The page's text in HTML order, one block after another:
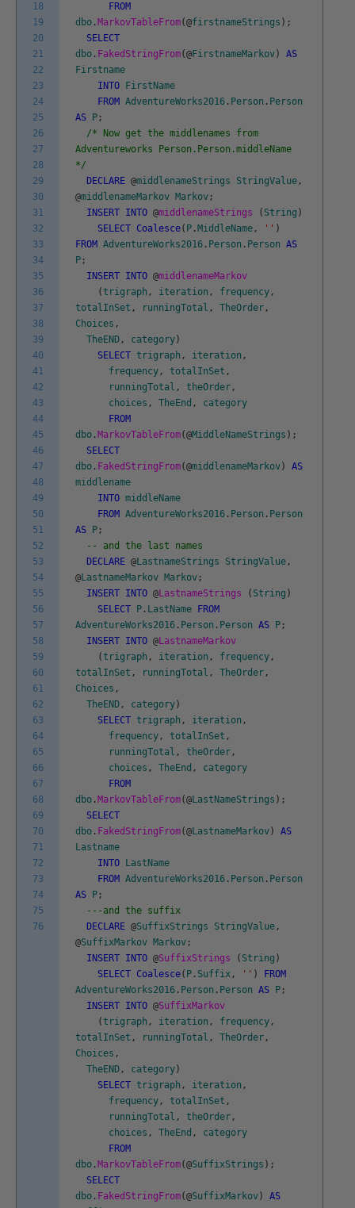
18
19
20
21
22
23
24
25
26
27
28
29
30
31
32
33
34
35
36
37
38
39
40
41
42
43
44
45
46
47
48
49
50
51
52
53
54
55
56
57
58
59
60
61
62
63
64
65
66
67
68
69
70
71
72
73
74
75
76
FROM
dbo . MarkovTableFrom(@firstnameStrings ) ;
SELECT
dbo . FakedStringFrom(@FirstnameMarkov )
AS
Firstname
INTO
FirstName
FROM AdventureWorks2016 . Person . Person
AS
P ;
/* Now get the middlenames from
Adventureworks Person.Person.middleName
*/
DECLARE @middlenameStrings StringValue ,
@middlenameMarkov Markov ;
INSERT INTO @middlenameStrings ( String )
SELECT Coalesce( P . MiddleName , '' )
FROM AdventureWorks2016 . Person . Person AS
P ;
INSERT INTO @middlenameMarkov
(trigraph , iteration , frequency ,
totalInSet , runningTotal , TheOrder ,
Choices ,
TheEND , category )
SELECT trigraph , iteration ,
frequency , totalInSet ,
runningTotal , theOrder ,
choices , TheEnd ,
category
FROM
dbo . MarkovTableFrom(@MiddleNameStrings ) ;
SELECT
dbo . FakedStringFrom(@middlenameMarkov )
AS
middlename
INTO middleName
FROM AdventureWorks2016 . Person . Person
AS
P ;
-- and the last names
DECLARE @LastnameStrings StringValue ,
@LastnameMarkov Markov ;
INSERT INTO @LastnameStrings ( String )
SELECT
P . LastName
FROM
AdventureWorks2016 . Person . Person AS P ;
INSERT INTO @LastnameMarkov
(trigraph , iteration , frequency ,
totalInSet , runningTotal , TheOrder ,
Choices ,
TheEND , category )
SELECT trigraph , iteration ,
frequency , totalInSet ,
runningTotal , theOrder ,
choices , TheEnd ,
category
FROM
dbo . MarkovTableFrom(@LastNameStrings ) ;
SELECT
dbo . FakedStringFrom(@LastnameMarkov )
AS
Lastname
INTO
LastName
FROM AdventureWorks2016 . Person . Person
AS
P ;
---and the suffix
DECLARE @SuffixStrings StringValue ,
@SuffixMarkov Markov ;
INSERT INTO @SuffixStrings ( String )
SELECT Coalesce( P . Suffix , '' )
FROM
AdventureWorks2016 . Person . Person AS P ;
INSERT INTO @SuffixMarkov
(trigraph , iteration , frequency ,
totalInSet , runningTotal , TheOrder ,
Choices ,
TheEND , category )
SELECT trigraph , iteration ,
frequency , totalInSet ,
runningTotal , theOrder ,
choices , TheEnd ,
category
FROM
dbo . MarkovTableFrom(@SuffixStrings ) ;
SELECT
dbo . FakedStringFrom(@SuffixMarkov )
AS